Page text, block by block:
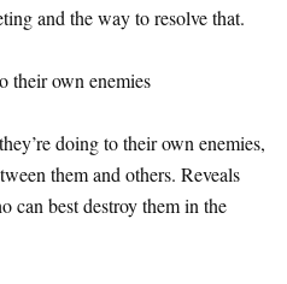
and the way to resolve that.
their own enemies
doing to their own enemies,
them and others. Reveals
can best destroy them in the